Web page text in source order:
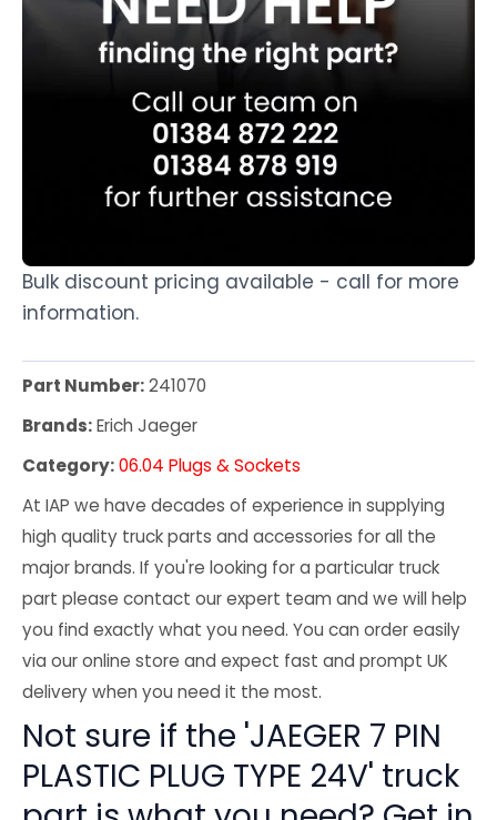
Bulk discount pricing available - call for more
information.
Part Number:241070
Brands:Erich Jaeger
Category:06.04 Plugs & Sockets
At IAP we have decades of experience in supplying
high quality truck parts and accessories for all the
major brands. If you're looking for a particular truck
part please contact our expert team and we will help
you find exactly what you need. You can order easily
via our online store and expect fast and prompt UK
delivery when you need it the most.
Not sure if the 'JAEGER 7 PIN
PLASTIC PLUG TYPE 24V' truck